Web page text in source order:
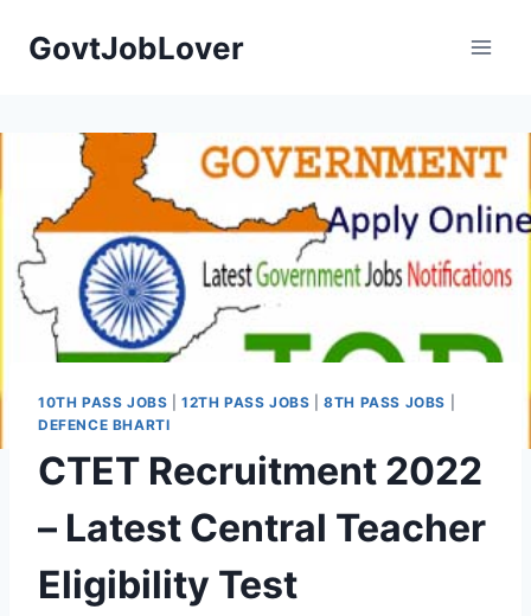
GovtJobLover
10TH PASS JOBS |12TH PASS JOBS |8TH PASS JOBS
DEFENCE BHARTI
CTET Recruitment 2022
– Latest Central Teacher
Eligibility Test